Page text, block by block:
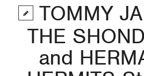
TOMMY
THE
and